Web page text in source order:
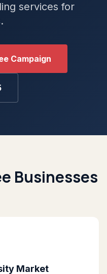
services for
Campaign
Businesses
Market